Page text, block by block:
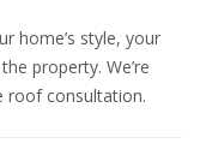
home’s style, your
property. We’re
roof consultation.